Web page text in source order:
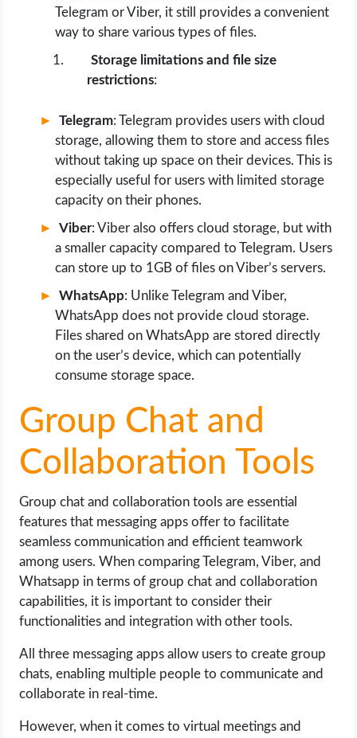
Telegram or Viber, it still provides a convenient
way to share various types of files.
Storage limitations and file size
restrictions:
Telegram: Telegram provides users with cloud
storage, allowing them to store and access files
without taking up space on their devices. This is
especially useful for users with limited storage
capacity on their phones.
Viber: Viber also offers cloud storage, but with
a smaller capacity compared to Telegram. Users
can store up to 1GB of files on Viber’s servers.
WhatsApp: Unlike Telegram and Viber,
WhatsApp does not provide cloud storage.
Files shared on WhatsApp are stored directly
on the user’s device, which can potentially
consume storage space.
Group Chat and
Collaboration Tools
Group chat and collaboration tools are essential
features that messaging apps offer to facilitate
seamless communication and efficient teamwork
among users. When comparing Telegram, Viber, and
Whatsapp in terms of group chat and collaboration
capabilities, it is important to consider their
functionalities and integration with other tools.
All three messaging apps allow users to create group
chats, enabling multiple people to communicate and
collaborate in real-time.
However, when it comes to virtual meetings and